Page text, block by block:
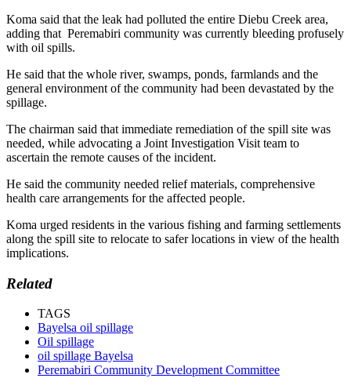
Koma said that the leak had polluted the entire Diebu Creek area,
adding that Peremabiri community was currently bleeding profusely
with oil spills.
He said that the whole river, swamps, ponds, farmlands and the
general environment of the community had been devastated by the
spillage.
The chairman said that immediate remediation of the spill site was
needed, while advocating a Joint Investigation Visit team to
ascertain the remote causes of the incident.
He said the community needed relief materials, comprehensive
health care arrangements for the affected people.
Koma urged residents in the various fishing and farming settlements
along the spill site to relocate to safer locations in view of the health
implications.
Related
TAGS
Bayelsa oil spillage
Oil spillage
oil spillage Bayelsa
Peremabiri Community Development Committee